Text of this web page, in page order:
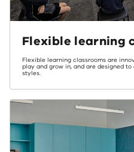
Flexible learning
Flexible learning classrooms are
play and grow in, and are designed
styles.